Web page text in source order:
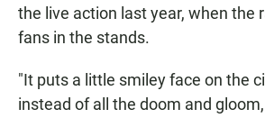
the live action last year, when the
fans in the stands.
"It puts a little smiley face on the
instead of all the doom and